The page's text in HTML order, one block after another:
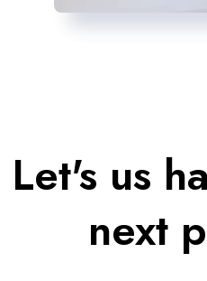
Let's us
next